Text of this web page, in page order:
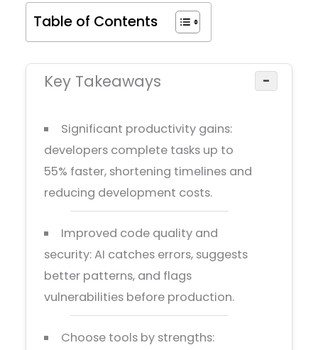
Table of Contents
Key Takeaways −
Significant productivity gains:
developers complete tasks up to
55% faster, shortening timelines and
reducing development costs.
Improved code quality and
security: AI catches errors, suggests
better patterns, and flags
vulnerabilities before production.
Choose tools by strengths: